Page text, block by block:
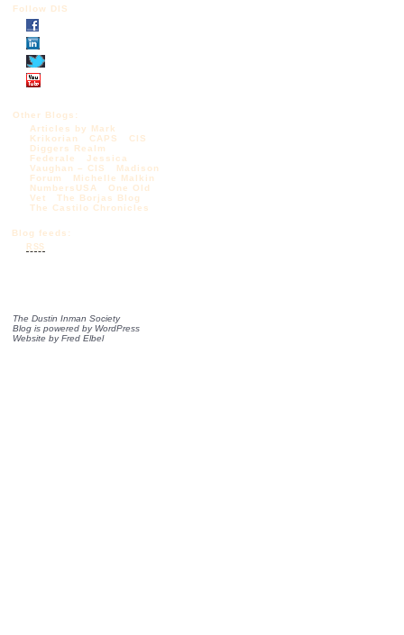
Follow DIS
Other Blogs:
Articles by Mark
Krikorian
CAPS
CIS
Diggers Realm
Federale
Jessica
Vaughan – CIS
Madison
Forum
Michelle Malkin
NumbersUSA
One Old
Vet
The Borjas Blog
The Castilo Chronicles
Blog feeds:
RSS
The Dustin Inman Society
Blog is powered by WordPress
Website byFred Elbel